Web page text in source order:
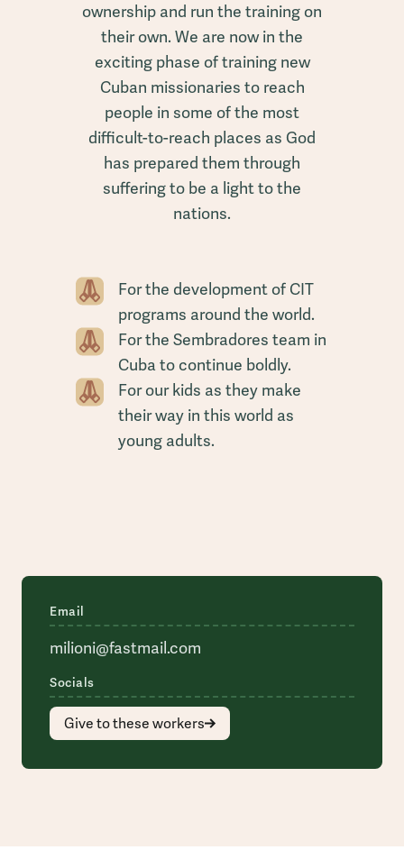
ownership and run the training on
their own. We are now in the
exciting phase of training new
Cuban missionaries to reach
people in some of the most
difficult-to-reach places as God
has prepared them through
suffering to be a light to the
nations.
For the development of CIT
programs around the world.
For the Sembradores team in
Cuba to continue boldly.
For our kids as they make
their way in this world as
young adults.
Email
milioni@fastmail.com
Socials
Give to these workers